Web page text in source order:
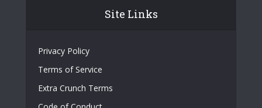
Site Links
Privacy Policy
Terms of Service
Extra Crunch Terms